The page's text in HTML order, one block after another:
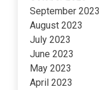
September 2023
August 2023
July 2023
June 2023
May 2023
April 2023